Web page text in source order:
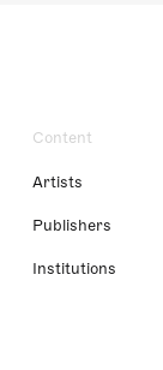
Content
Artists
Publishers
Institutions